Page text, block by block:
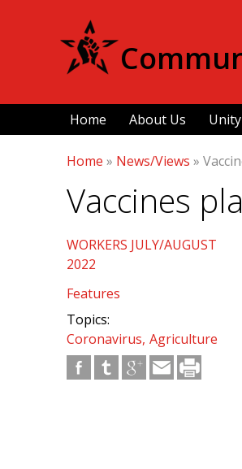
Home About Us Unity
Home » News/Views »
Vaccines
WORKERS JULY/AUGUST
2022
Features
Topics:
Coronavirus Agriculture